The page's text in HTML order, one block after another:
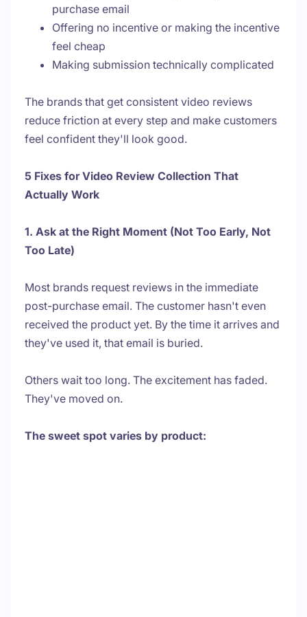
purchase email
Offering no incentive or making the incentive
feel cheap
Making submission technically complicated
The brands that get consistent video reviews
reduce friction at every step and make customers
feel confident they'll look good.
5 Fixes for Video Review Collection That
Actually Work
1. Ask at the Right Moment (Not Too Early, Not
Too Late)
Most brands request reviews in the immediate
post-purchase email. The customer hasn't even
received the product yet. By the time it arrives and
they've used it, that email is buried.
Others wait too long. The excitement has faded.
They've moved on.
The sweet spot varies by product: